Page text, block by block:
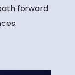
forward